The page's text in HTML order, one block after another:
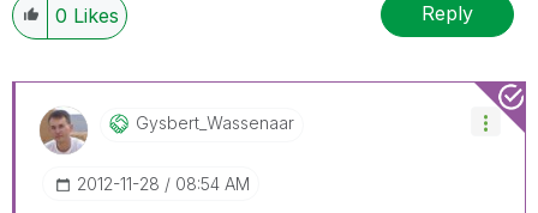
0 Likes Reply
Gysbert_WassenaAr
‎2012-11-28 08:54 AM